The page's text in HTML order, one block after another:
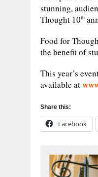
stunning,
Thought 10th
Food for
the benefit of
This year’s
available at
Share this:
Facebook